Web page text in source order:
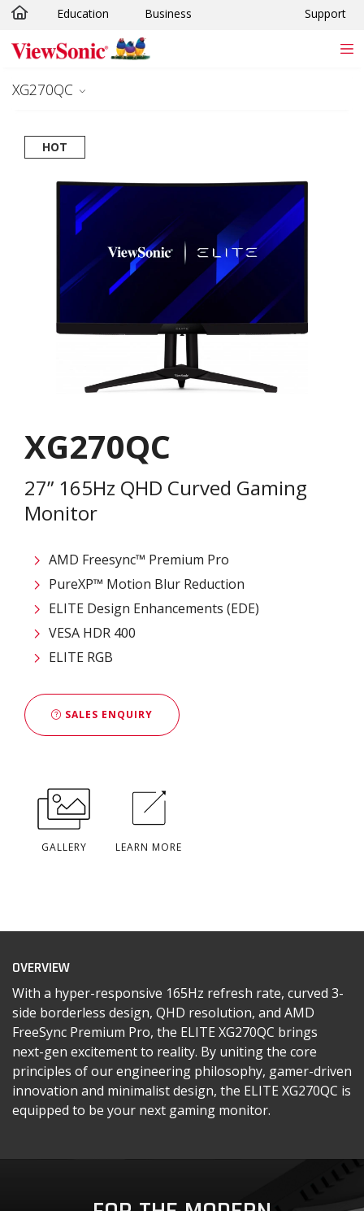
Skip to main content
Education Business Support
XG270QC
HOT
XG270QC
27” 165Hz QHD Curved Gaming
Monitor
AMD Freesync™ Premium Pro
PureXP™ Motion Blur Reduction
ELITE Design Enhancements (EDE)
VESA HDR 400
ELITE RGB
SALES ENQUIRY
GALLERY LEARN MORE
OVERVIEW
With a hyper-responsive 165Hz refresh rate, curved 3-
side borderless design, QHD resolution, and AMD
FreeSync Premium Pro, the ELITE XG270QC brings
next-gen excitement to reality. By uniting the core
principles of our engineering philosophy, gamer-driven
innovation and minimalist design, the ELITE XG270QC is
equipped to be your next gaming monitor.